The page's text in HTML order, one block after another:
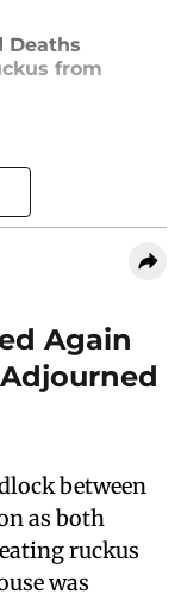
Deaths
from
Again
between
as both
ruckus
was